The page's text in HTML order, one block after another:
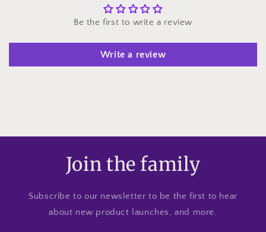
Be the first to write a review
Write a review
Join the family
Subscribe to our newsletter to be the first to hear
about new product launches, and more.